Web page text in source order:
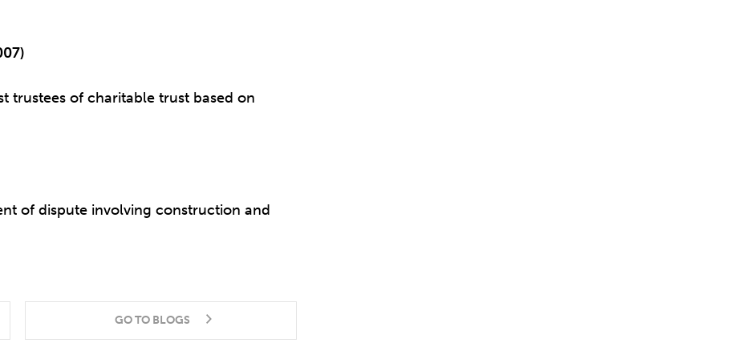
trustees of charitable trust based on
of dispute involving construction and
GO TO BLOGS